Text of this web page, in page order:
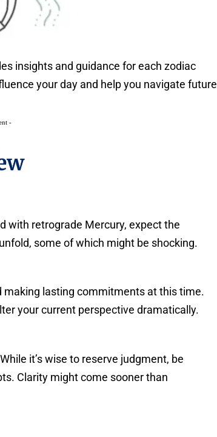
insights and guidance for each zodiac
your day and help you navigate future
-
with retrograde Mercury, expect the
some of which might be shocking.
making lasting commitments at this time.
your current perspective dramatically.
it’s wise to reserve judgment, be
Clarity might come sooner than